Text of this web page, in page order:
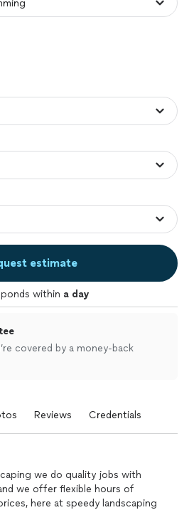
estimate
within a day
covered by a money-back
Reviews Credentials
we do quality jobs with
we offer flexible hours of
here at speedy landscaping